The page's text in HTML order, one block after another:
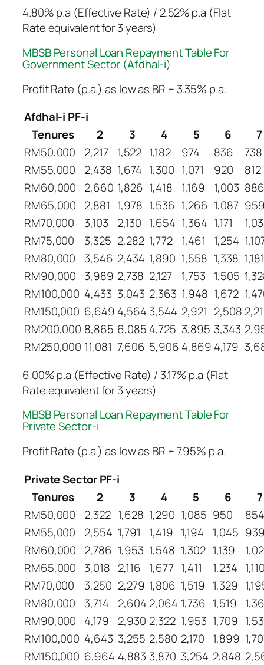
4.80% p.a (Effective Rate) / 2.52% p.a (Flat
Rate equivalent for 3 years)
MBSB Personal Loan Repayment Table​ For
Government Sector (Afdhal-i)
Profit Rate (p.a.) as low as BR + 3.35% p.a.
Afdhal-i PF-i
Tenures
2 3 4 5 6
7
RM50,000
2,217 1,522 1,182 974 836
738
RM55,000
2,438 1,674 1,300 1,071 920
812
RM60,000
2,660 1,826 1,418 1,169 1,003 886
RM65,000
2,881 1,978 1,536 1,266 1,087
RM70,000
3,103 2,130 1,654 1,364 1,171
RM75,000
3,325 2,282 1,772 1,461 1,254
RM80,000
3,546 2,434 1,890 1,558 1,338 1,181
RM90,000
3,989 2,738 2,127 1,753 1,505
RM100,000 4,433 3,043 2,363 1,948 1,672
RM150,000 6,649 4,564 3,544 2,921 2,508
RM200,000 8,865 6,085 4,725 3,895 3,343
RM250,000 11,081 7,606 5,906 4,869 4,179
6.00% p.a (Effective Rate) / 3.17% p.a (Flat
Rate equivalent for 3 years)
MBSB Personal Loan Repayment Table​ For
Private Sector-i
Profit Rate (p.a.) as low as BR + 7.95% p.a.
Private Sector PF-i
Tenures
2 3 4 5 6
7
RM50,000
2,322 1,628 1,290 1,085 950
854
RM55,000
2,554 1,791 1,419 1,194 1,045
RM60,000
2,786 1,953 1,548 1,302 1,139
RM65,000
3,018 2,116 1,677 1,411 1,234
RM70,000
3,250 2,279 1,806 1,519 1,329
RM80,000
3,714 2,604 2,064 1,736 1,519
RM90,000
4,179 2,930 2,322 1,953 1,709
RM100,000 4,643 3,255 2,580 2,170 1,899
RM150,000 6,964 4,883 3,870 3,254 2,848